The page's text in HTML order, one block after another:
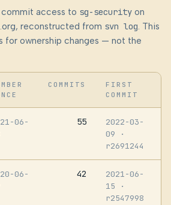
access to sg-security on
reconstructed from svn log. This
for ownership changes — not the
COMMITS
FIRST
COMMIT
06-
55
2022-03-
09
·
r2691244
06-
42
2021-06-
15
·
r2547998